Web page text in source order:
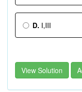
D. I,III
View Solution